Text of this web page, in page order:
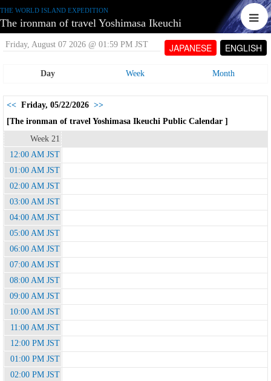
THE WORLD ISLAND EXPEDITION
The ironman of travel Yoshimasa Ikeuchi
JAPANESE ENGLISH
Friday, August 07 2026 @ 01:59 PM JST
Day Week Month
<< Friday, 05/22/2026 >>
[The ironman of travel Yoshimasa Ikeuchi Public Calendar ]
Week 21
12:00 AM JST
01:00 AM JST
02:00 AM JST
03:00 AM JST
04:00 AM JST
05:00 AM JST
06:00 AM JST
07:00 AM JST
08:00 AM JST
09:00 AM JST
10:00 AM JST
11:00 AM JST
12:00 PM JST
01:00 PM JST
02:00 PM JST